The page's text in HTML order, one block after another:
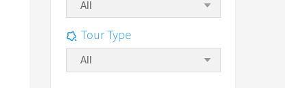
All
Tour Type
All